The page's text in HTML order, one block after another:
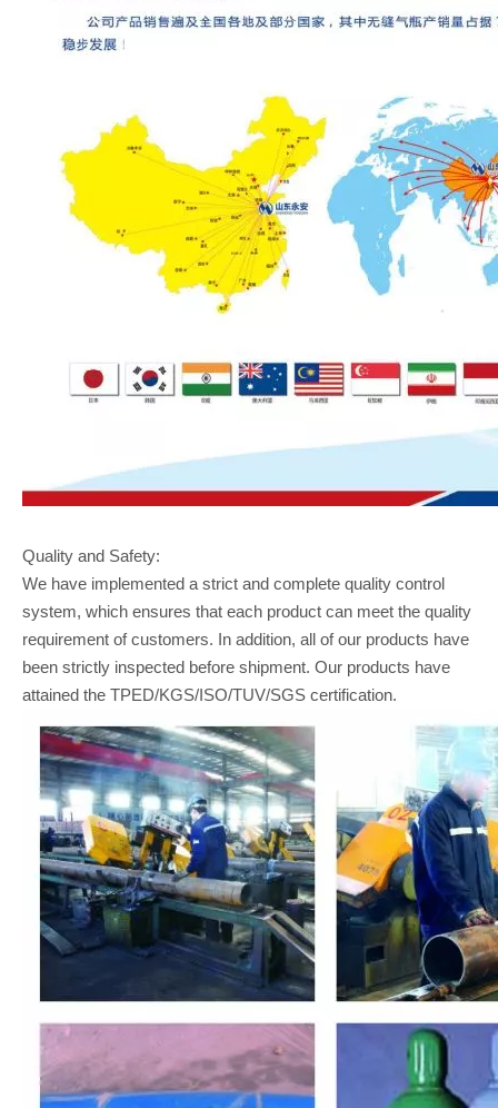
Quality and Safety:
We have implemented a strict and complete quality control
system, which ensures that each product can meet the quality
requirement of customers. In addition, all of our products have
been strictly inspected before shipment. Our products have
attained the TPED/KGS/ISO/TUV/SGS certification.